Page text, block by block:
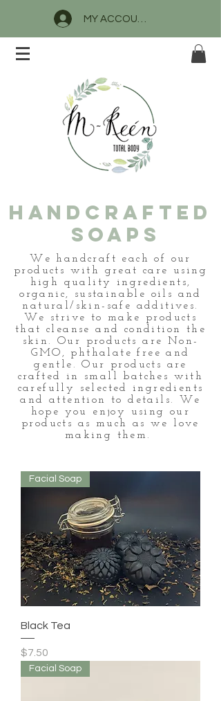
MY ACCOUNT
HANDCrafted
SOAPS
We handcraft each of our
products with great care using
high quality ingredients,
organic, sustainable oils and
natural/skin-safe additives.
We strive to make products
that cleanse and condition the
skin. Our products are Non-
GMO, phthalate free and
gentle. Our products are
crafted in small batches with
carefully selected ingredients
and attention to details. We
hope you enjoy using our
products as much as we love
making them.
Facial Soap
Black Tea
Price
$7.50
Facial Soap